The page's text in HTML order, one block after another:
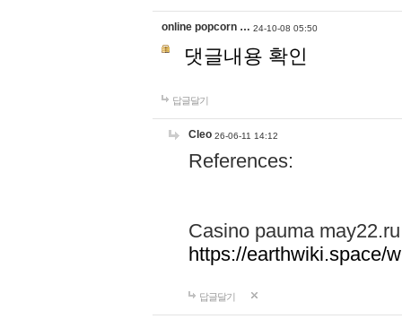
online popcorn … 24-10-08 05:50
댓글내용 확인
답글달기
Cleo 26-06-11 14:12
References:
Casino pauma may22.ru
https://earthwiki.space/
답글달기